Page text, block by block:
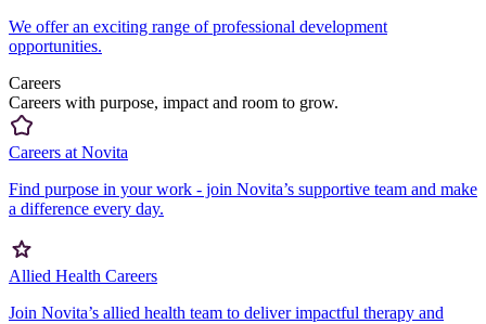
We offer an exciting range of professional development
opportunities.
Careers
Careers with purpose, impact and room to grow.
Careers at Novita
Find purpose in your work - join Novita’s supportive team and make
a difference every day.
Allied Health Careers
Join Novita’s allied health team to deliver impactful therapy and